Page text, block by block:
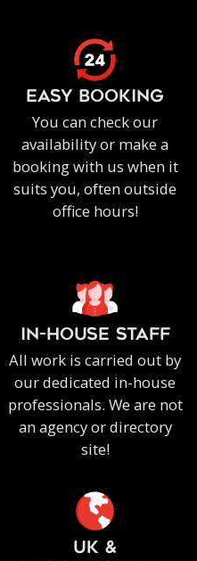
EASY BOOKING
You can check our
availability or make a
booking with us when it
suits you, often outside
office hours!
IN-HOUSE staff
All work is carried out by
our dedicated in-house
professionals. We are not
an agency or directory
site!
UK &